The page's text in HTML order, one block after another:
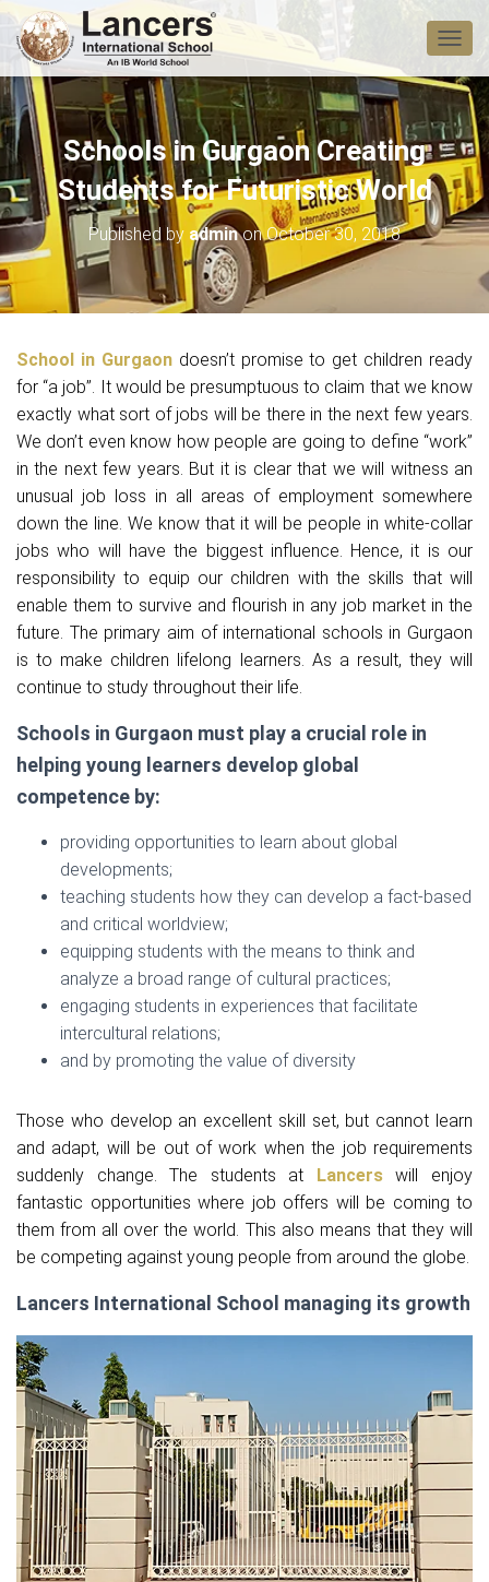
T
O
L
E
N
A
V
I
N
Schools in Gurgaon Creating
Students for Futuristic World
Published by adminonOctober 30, 2018
School in Gurgaondoesn’t promise to get children ready
for “a job”. It would be presumptuous to claim that we know
exactly what sort of jobs will be there in the next few years.
We don’t even know how people are going to define “work”
in the next few years. But it is clear that we will witness an
unusual job loss in all areas of employment somewhere
down the line. We know that it will be people in white-collar
jobs who will have the biggest influence. Hence, it is our
responsibility to equip our children with the skills that will
enable them to survive and flourish in any job market in the
future. The primary aim of international schools in Gurgaon
is to make children lifelong learners. As a result, they will
continue to study throughout their life.
Schools in Gurgaon must play a crucial role in
helping young learners develop global
competence by:
providing opportunities to learn about global
developments;
teaching students how they can develop a fact-based
and critical worldview;
equipping students with the means to think and
analyze a broad range of cultural practices;
engaging students in experiences that facilitate
intercultural relations;
and by promoting the value of diversity
Those who develop an excellent skill set, but cannot learn
and adapt, will be out of work when the job requirements
suddenly change. The students at Lancerswill enjoy
fantastic opportunities where job offers will be coming to
them from all over the world. This also means that they will
be competing against young people from around the globe.
Lancers International School managing its growth